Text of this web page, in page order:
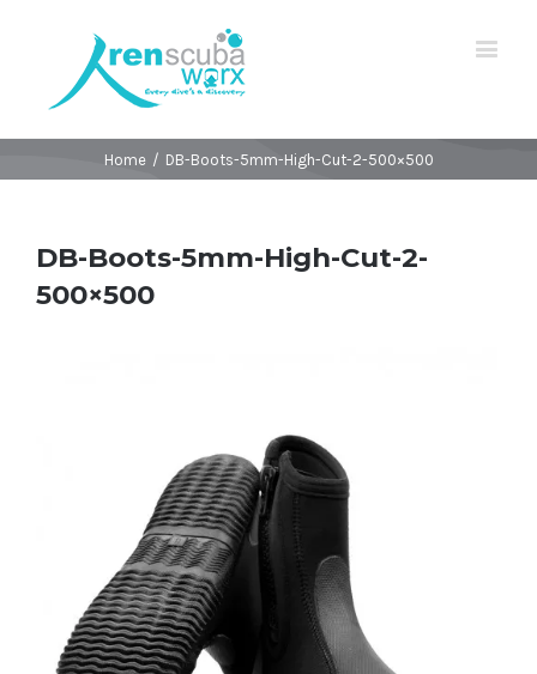
Home / DB-Boots-5mm-High-Cut-2-500×500
DB-Boots-5mm-High-Cut-2-
500×500